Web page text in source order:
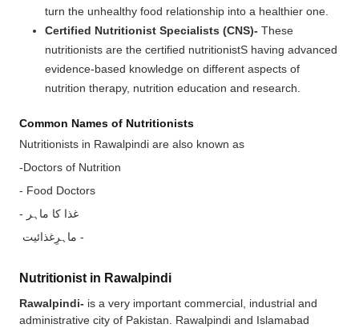
turn the unhealthy food relationship into a healthier one.
Certified Nutritionist Specialists (CNS)- These
nutritionists are the certified nutritionistS having advanced
evidence-based knowledge on different aspects of
nutrition therapy, nutrition education and research.
Common Names of Nutritionists
Nutritionists in Rawalpindi are also known as
-Doctors of Nutrition
- Food Doctors
- غذا کا ماہر
ماہرِغذائیت -
Nutritionist in Rawalpindi
Rawalpindi- is a very important commercial, industrial and
administrative city of Pakistan. Rawalpindi and Islamabad